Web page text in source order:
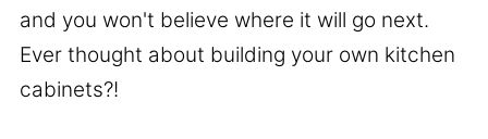
and you won't believe where it will go next.
Ever thought about building your own kitchen
cabinets?!